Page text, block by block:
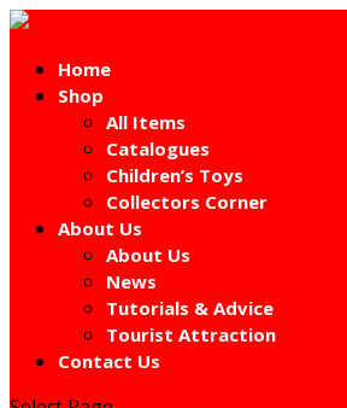
Home
Shop
All Items
Catalogues
Children’s Toys
Collectors Corner
About Us
About Us
News
Tutorials & Advice
Tourist Attraction
Contact Us